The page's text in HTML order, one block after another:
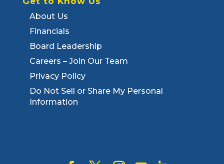
About Us
Financials
Board Leadership
Careers – Join Our Team
Privacy Policy
Do Not Sell or Share My Personal
Information